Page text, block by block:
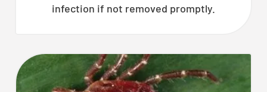
infection if not removed promptly.